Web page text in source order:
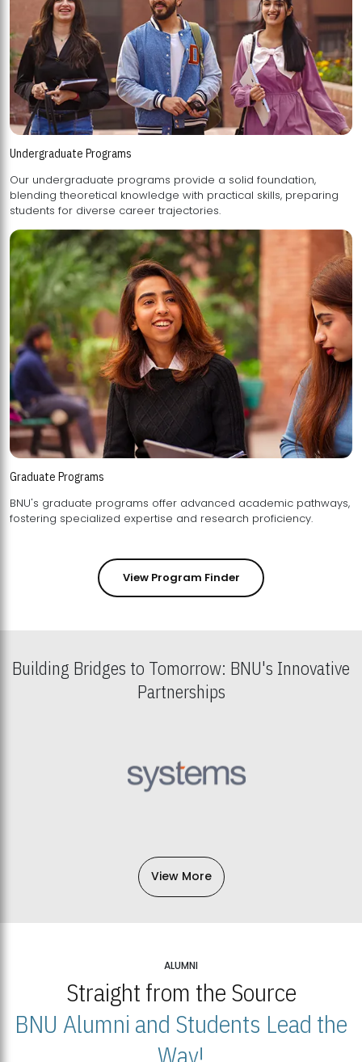
Undergraduate Programs
Our undergraduate programs provide a solid foundation,
blending theoretical knowledge with practical skills, preparing
students for diverse career trajectories.
Graduate Programs
BNU's graduate programs offer advanced academic pathways,
fostering specialized expertise and research proficiency.
View Program Finder
Building Bridges to Tomorrow: BNU's Innovative
Partnerships
View More
ALUMNI
Straight from the Source
BNU Alumni and Students Lead the
Way!